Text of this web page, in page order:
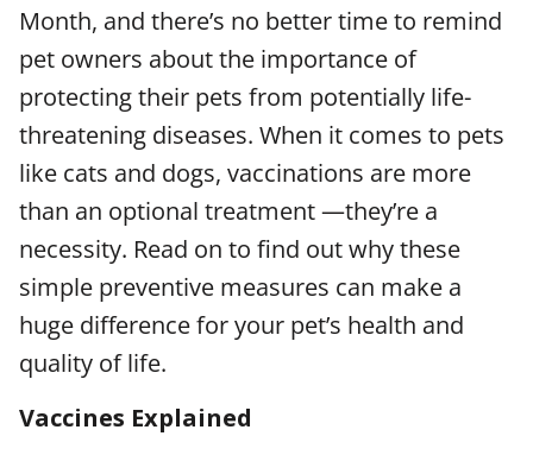
Month, and there’s no better time to remind
pet owners about the importance of
protecting their pets from potentially life-
threatening diseases. When it comes to pets
like cats and dogs, vaccinations are more
than an optional treatment —they’re a
necessity. Read on to find out why these
simple preventive measures can make a
huge difference for your pet’s health and
quality of life.
Vaccines Explained